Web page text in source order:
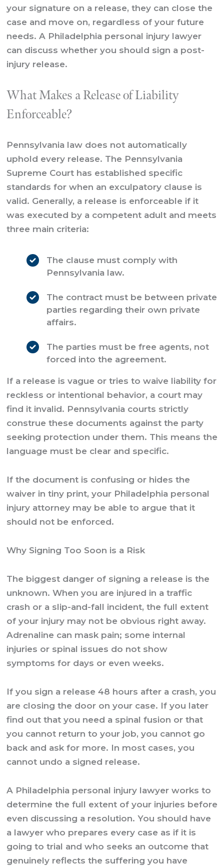
your signature on a release, they can close the
case and move on, regardless of your future
needs. A Philadelphia personal injury lawyer
can discuss whether you should sign a post-
injury release.
What Makes a Release of Liability
Enforceable?
Pennsylvania law does not automatically
uphold every release. The Pennsylvania
Supreme Court has established specific
standards for when an exculpatory clause is
valid. Generally, a release is enforceable if it
was executed by a competent adult and meets
three main criteria:
The clause must comply with
Pennsylvania law.
The contract must be between private
parties regarding their own private
affairs.
The parties must be free agents, not
forced into the agreement.
If a release is vague or tries to waive liability for
reckless or intentional behavior, a court may
find it invalid. Pennsylvania courts strictly
construe these documents against the party
seeking protection under them. This means the
language must be clear and specific.
If the document is confusing or hides the
waiver in tiny print, your Philadelphia personal
injury attorneymay be able to argue that it
should not be enforced.
Why Signing Too Soon is a Risk
The biggest danger of signing a release is the
unknown. When you are injured in a traffic
crash or a slip-and-fall incident, the full extent
of your injury may not be obvious right away.
Adrenaline can mask pain; some internal
injuries or spinal issues do not show
symptoms for days or even weeks.
If you sign a release 48 hours after a crash, you
are closing the door on your case. If you later
find out that you need a spinal fusion or that
you cannot return to your job, you cannot go
back and ask for more. In most cases, you
cannot undo a signed release.
A Philadelphia personal injury lawyer works to
determine the full extent of your injuries before
even discussing a resolution. You should have
a lawyer who prepares every case as if it is
going to trial and who seeks an outcome that
genuinely reflects the suffering you have